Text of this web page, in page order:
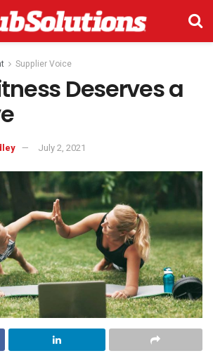
Supplier Voice
Deserves a
July 2, 2021